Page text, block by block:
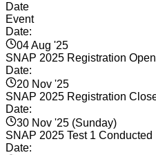
Date
Event
Date:
04 Aug '25
SNAP 2025 Registration
Date:
20 Nov '25
SNAP 2025 Registration
Date:
30 Nov '25 (Sunday)
SNAP 2025 Test 1 Conducted
Date: